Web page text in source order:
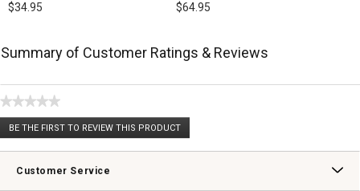
$34.95 $64.95
Summary of Customer Ratings & Reviews
★★★★★
No
rating
BE THE FIRST TO REVIEW THIS PRODUCT
.
This
willCustomer Service